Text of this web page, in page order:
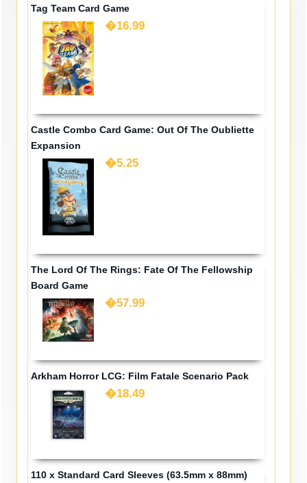
Tag Team Card Game
�16.99
Castle Combo Card Game: Out Of The Oubliette
Expansion
�5.25
The Lord Of The Rings: Fate Of The Fellowship
Board Game
�57.99
Arkham Horror LCG: Film Fatale Scenario Pack
�18.49
110 x Standard Card Sleeves (63.5mm x 88mm)